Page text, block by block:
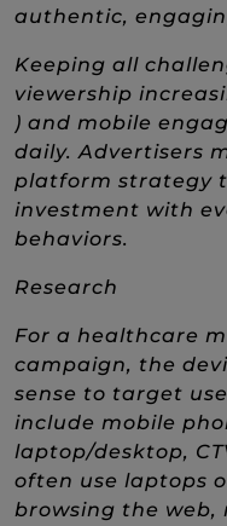
authentic,
Keeping all
viewership
(New Window)
) and mobile
daily. Advertisers
platform strategy
investment with
behaviors.
Research
For a healthcare
campaign, the
sense to target
include mobile
laptop/desktop,
often use laptops
browsing the